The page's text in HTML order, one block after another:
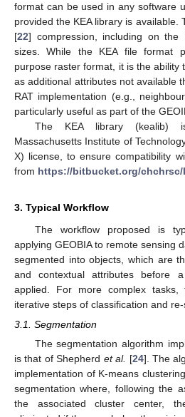
format can be used in any software
provided the KEA library is available.
[22] compression, including on the
sizes. While the KEA file format
purpose raster format, it is the ability
as additional attributes not available
RAT implementation (e.g.,
particularly useful as part of the
The KEA library (kealib)
Massachusetts Institute of
X) license, to ensure compatibility
from https://bitbucket.org/chchrsc/
3. Typical Workflow
The workflow proposed is
applying GEOBIA to remote sensing
segmented into objects, which are
and contextual attributes before
applied. For more complex tasks,
iterative steps of classification and re-
3.1. Segmentation
The segmentation algorithm
is that of Shepherd et al. [24]. The
implementation of K-means
segmentation where, following the
the associated cluster center,